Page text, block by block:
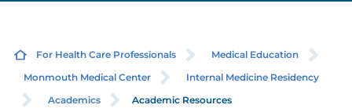
For Health Care Professionals
Medical Education
Monmouth Medical Center
Internal Medicine Residency
Academics
Academic Resources